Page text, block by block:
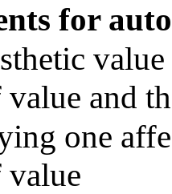
for
and
one
value